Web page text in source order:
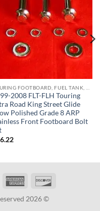
2008 FLT-FLH Touring
Road King Street Glide
Polished Grade 8 ARP
Front Footboard Bolt
MasterCardAmerican
2026 ©